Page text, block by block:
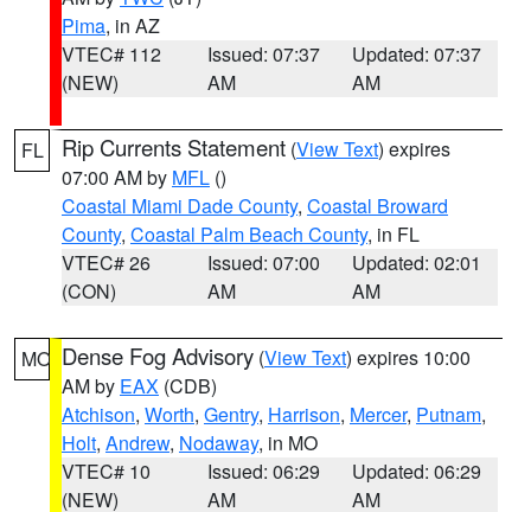
Pima, in AZ
VTEC# 112
(NEW)
Issued: 07:37
AM
Updated: 07:37
AM
FL Rip Currents Statement (View Text) expires
07:00 AM by MFL ()
Coastal Miami Dade County, Coastal Broward
County, Coastal Palm Beach County, in FL
VTEC# 26
(CON)
Issued: 07:00
AM
Updated: 02:01
AM
MO Dense Fog Advisory (View Text) expires 10:00
AM by EAX (CDB)
Atchison, Worth, Gentry, Harrison, Mercer, Putnam,
Holt, Andrew, Nodaway, in MO
VTEC# 10
(NEW)
Issued: 06:29
AM
Updated: 06:29
AM